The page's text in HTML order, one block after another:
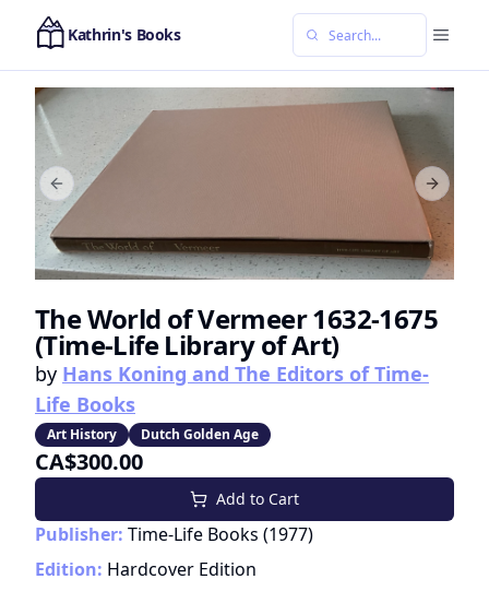
Kathrin's Books
Previous slide Next
The World of Vermeer 1632-1675
(Time-Life Library of Art)
by Hans Koning and The Editors of Time-
Life Books
Art History Dutch Golden Age
CA$300.00
Add to Cart
Publisher: Time-Life Books (1977)
Edition: Hardcover Edition